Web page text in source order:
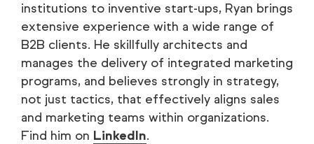
institutions to inventive start-ups, Ryan brings
extensive experience with a wide range of
B2B clients. He skillfully architects and
manages the delivery of integrated marketing
programs, and believes strongly in strategy,
not just tactics, that effectively aligns sales
and marketing teams within organizations.
Find him on LinkedIn.